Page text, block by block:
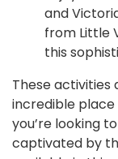
and
from Little
this
These activities
incredible
you’re looking
captivated by